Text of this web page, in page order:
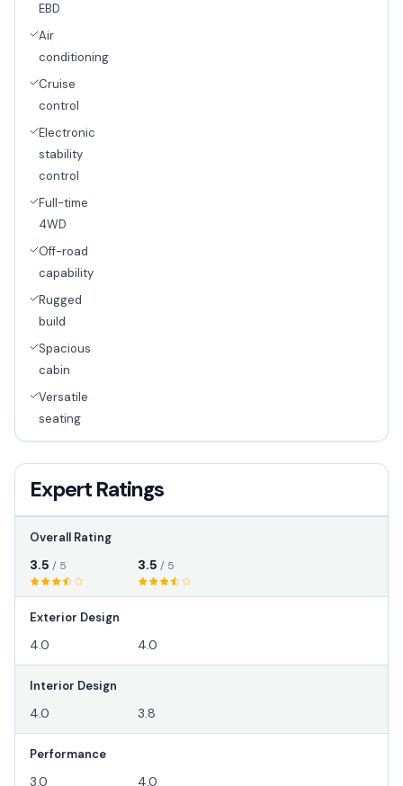
EBD
Air
conditioning
Cruise
control
Electronic
stability
control
Full-time
4WD
Off-road
capability
Rugged
build
Spacious
cabin
Versatile
seating
Expert Ratings
Overall Rating
3.5 / 5 3.5 / 5
Exterior Design
4.0 4.0
Interior Design
4.0 3.8
Performance
3.0 4.0